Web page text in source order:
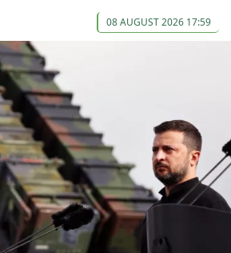
08 AUGUST 2026 17:59